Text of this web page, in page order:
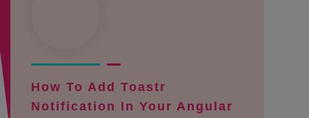
How To Add Toastr
Notification In Your Angular